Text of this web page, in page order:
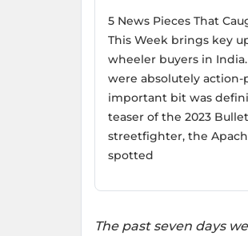
5 News Pieces That
This Week brings key
wheeler buyers in
were absolutely action-
important bit was
teaser of the 2023 Bullet
streetfighter, the
spotted
The past seven days